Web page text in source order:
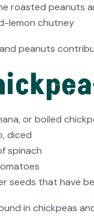
roasted peanuts
lemon chutney
peanuts
or boiled
diced
spinach
seeds that have
in chickpeas